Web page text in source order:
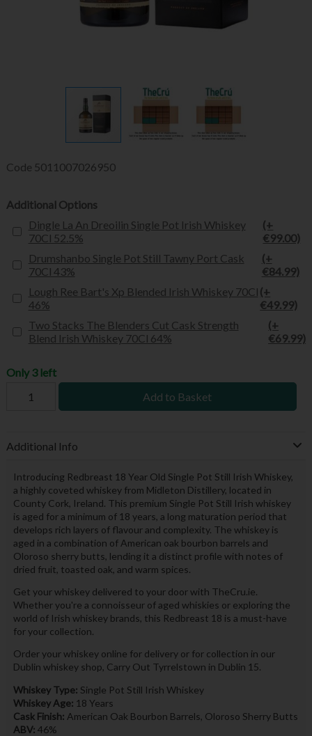
Code 5011007026950
Additional Options
Dingle La An Dreoilin Single Pot Irish Whiskey
70Cl 52.5%
(+
€99.00)
Drumshanbo Single Pot Still Tawny Port Cask
70Cl 43%
(+
€84.99)
Lough Ree Bart's Xp Blended Irish Whiskey 70Cl
46%
(+
€49.99)
Two Stacks The Blenders Cut Cask Strength
Blend Irish Whiskey 70Cl 64%
(+
€69.99)
Only 3 left
Add to Basket
Additional Info
Introducing Redbreast 18 Year Old Single Pot Still Irish Whiskey,
a highly coveted whiskey from Midleton Distillery, located in
County Cork, Ireland. This premium Single Pot Still Irish whiskey
is aged for a minimum of 18 years, a long maturation period that
develops rich layers of flavour and complexity. The whiskey is
aged in a combination of American oak bourbon barrels and
Oloroso sherry butts, lending it a distinct profile with notes of
dried fruit, toasted oak, and warm spices.
Get your whiskey delivered to your door with TheCru.ie.
Whether you're a connoisseur of aged whiskies or exploring the
world of Irish whiskey brands, this Redbreast 18 is a must-have
for your collection.
Order your whiskey online for delivery or for collection in our
Dublin whiskey shop, Carry Out Tyrrelstown in Dublin 15.
Whiskey Type: Single Pot Still Irish Whiskey
Whiskey Age: 18 Years
Cask Finish: American Oak Bourbon Barrels, Oloroso Sherry Butts
ABV: 46%